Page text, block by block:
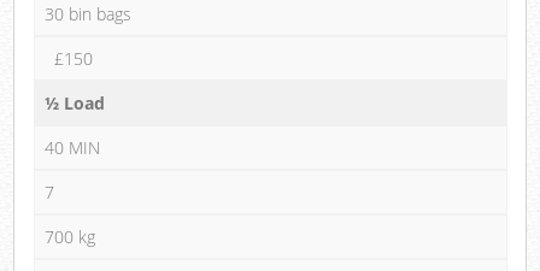
30 bin bags
£150
½ Load
40 MIN
7
700 kg